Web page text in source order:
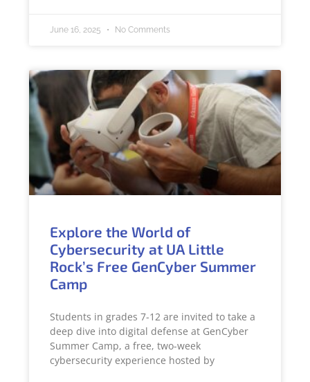
June 16, 2025 No Comments
Explore the World of
Cybersecurity at UA Little
Rock’s Free GenCyber Summer
Camp
Students in grades 7-12 are invited to take a
deep dive into digital defense at GenCyber
Summer Camp, a free, two-week
cybersecurity experience hosted by